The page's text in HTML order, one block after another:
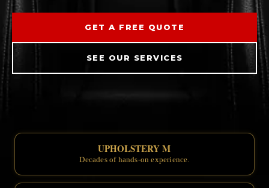
GET A FREE QUOTE
SEE OUR SERVICES
UPHOLSTERY MASTERS SINCE
Decades of